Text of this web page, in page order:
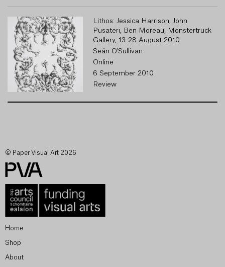
Lithos: Jessica Harrison, John
Pusateri, Ben Moreau, Monstertruck
Gallery, 13-28 August 2010.
Seán O'Sullivan
Online
6 September 2010
Review
© Paper Visual Art 2026
Home
Shop
About